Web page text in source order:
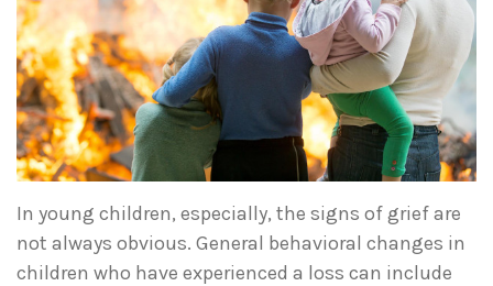
In young children, especially, the signs of grief are
not always obvious. General behavioral changes in
children who have experienced a loss can include